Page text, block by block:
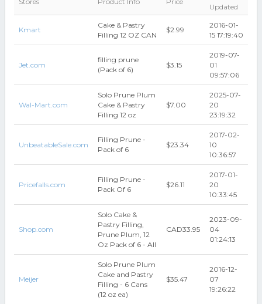
Updated
Kmart
Cake & Pastry
Filling 12 OZ CAN
$2.99
2016-01-
15 17:19:40
Jet.com
filling prune
(Pack of 6)
$3.15
2019-07-
01
09:57:06
Wal-Mart.com
Solo Prune Plum
Cake & Pastry
Filling 12 oz
$7.00
2025-07-
20
23:19:32
UnbeatableSale.com
Filling Prune -
Pack of 6
$23.34
2017-02-
10
10:36:57
Pricefalls.com
Filling Prune -
Pack Of 6
$26.11
2017-01-
20
10:33:45
Shop.com
Solo Cake &
Pastry Filling,
Prune Plum, 12
Oz Pack of 6 - All
CAD33.95
2023-09-
04
01:24:13
Meijer
Solo Prune Plum
Cake and Pastry
Filling - 6 Cans
(12 oz ea)
$35.47
2016-12-
07
19:26:22